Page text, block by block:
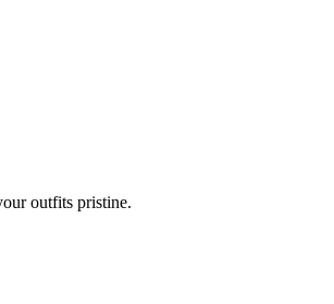
outfits pristine.